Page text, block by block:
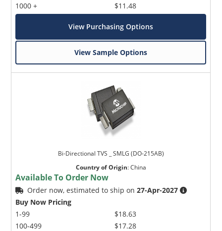
1000 +
$11.48
View Purchasing Options
View Sample Options
Bi-Directional TVS _ SMLG (DO-215AB)
Country of Origin:China
Available To Order Now
Order now, estimated to ship on27-Apr-2027
Buy Now Pricing
1-99
100-499
$18.63
$17.28